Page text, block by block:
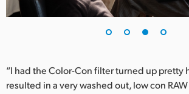
“I had the Color-Con filter turned up pretty
resulted in a very washed out, low con RAW